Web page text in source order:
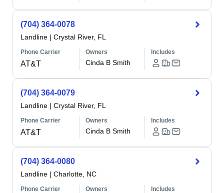
(704) 364-0078
Landline | Crystal River, FL
Phone Carrier
AT&T
Owners
Cinda B Smith
Includes
(704) 364-0079
Landline | Crystal River, FL
Phone Carrier
AT&T
Owners
Cinda B Smith
Includes
(704) 364-0080
Landline | Charlotte, NC
Phone Carrier Owners Includes